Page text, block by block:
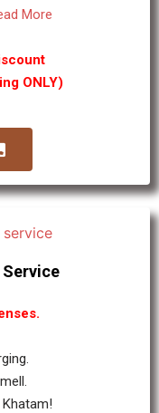
More
ONLY)